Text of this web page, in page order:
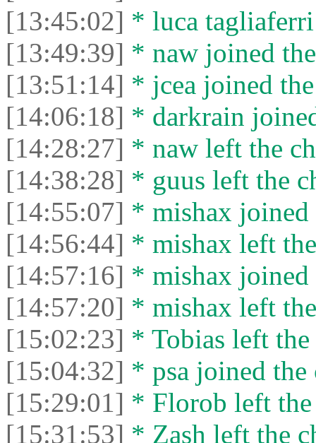
[13:45:02] * luca
[13:49:39] * naw joined
[13:51:14] * jcea joined
[14:06:18] * darkrain
[14:28:27] * naw left the
[14:38:28] * guus left the
[14:55:07] * mishax joined
[14:56:44] * mishax left
[14:57:16] * mishax joined
[14:57:20] * mishax left
[15:02:23] * Tobias left the
[15:04:32] * psa joined the
[15:29:01] * Florob left the
[15:31:53] * Zash left the